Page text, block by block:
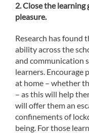
2. Close the
pleasure.
Research has found
ability across the
and communication
learners. Encourage
at home – whether
– as this will help
will offer them an
confinements of
being. For those